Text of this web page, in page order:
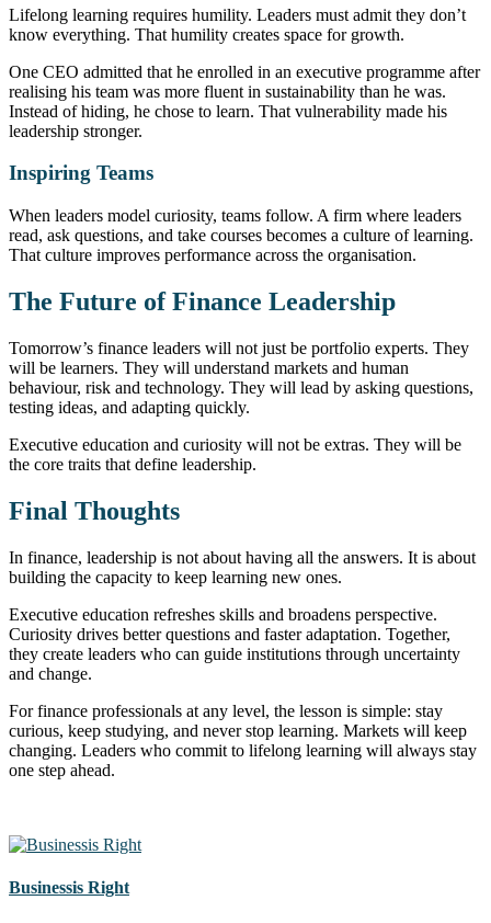
Lifelong learning requires humility. Leaders must admit they don’t
know everything. That humility creates space for growth.
One CEO admitted that he enrolled in an executive programme after
realising his team was more fluent in sustainability than he was.
Instead of hiding, he chose to learn. That vulnerability made his
leadership stronger.
Inspiring Teams
When leaders model curiosity, teams follow. A firm where leaders
read, ask questions, and take courses becomes a culture of learning.
That culture improves performance across the organisation.
The Future of Finance Leadership
Tomorrow’s finance leaders will not just be portfolio experts. They
will be learners. They will understand markets and human
behaviour, risk and technology. They will lead by asking questions,
testing ideas, and adapting quickly.
Executive education and curiosity will not be extras. They will be
the core traits that define leadership.
Final Thoughts
In finance, leadership is not about having all the answers. It is about
building the capacity to keep learning new ones.
Executive education refreshes skills and broadens perspective.
Curiosity drives better questions and faster adaptation. Together,
they create leaders who can guide institutions through uncertainty
and change.
For finance professionals at any level, the lesson is simple: stay
curious, keep studying, and never stop learning. Markets will keep
changing. Leaders who commit to lifelong learning will always stay
one step ahead.
Businessis Right